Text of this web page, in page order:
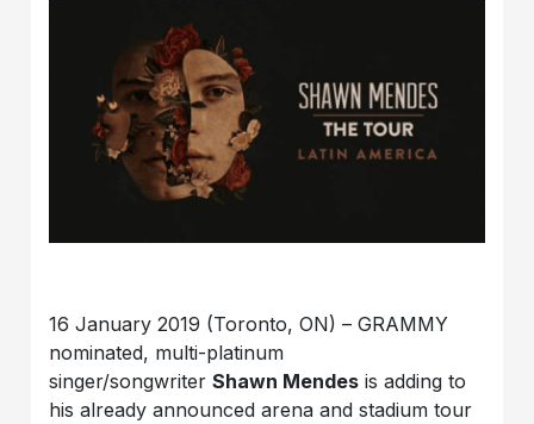
16 January 2019 (Toronto, ON) – GRAMMY
nominated, multi-platinum
singer/songwriterShawn Mendes is adding to
his already announced arena and stadium tour